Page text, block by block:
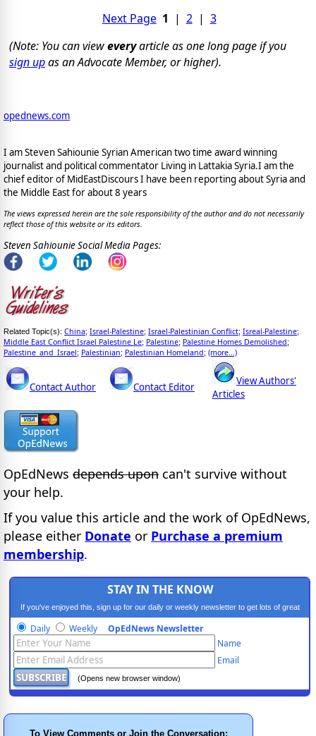
Next Page 1 | 2| 3
(Note: You can vieweveryarticle as one long page if you
sign upas an Advocate Member, or higher).
opednews.com
I am Steven Sahiounie Syrian American two time award winning
journalist and political commentator Living in Lattakia Syria.I am the
chief editor of MidEastDiscours I have been reporting about Syria and
the Middle East for about 8 years
The views expressed herein are the sole responsibility of the author and do not necessarily
reflect those of this website or its editors.
Steven Sahiounie Social Media Pages:
Related Topic(s): China; Israel-Palestine; Israel-Palestinian Conflict; Isreal-Palestine;
Middle East Conflict Israel Palestine Le; Palestine; Palestine Homes Demolished;
Palestine_and_Israel; Palestinian; Palestinian Homeland; (more...)
Contact Author Contact Editor
View Authors'
Articles
OpEdNews depends upon can't survive without
your help.
If you value this article and the work of OpEdNews,
please either Donate or Purchase a premium
membership.
STAY IN THE KNOW
If you've enjoyed this, sign up for our daily or weekly newsletter to get lots of great
progressive content.
Daily Weekly OpEdNews Newsletter
Name
Email
(Opens new browser window)
To View Comments or Join the Conversation: